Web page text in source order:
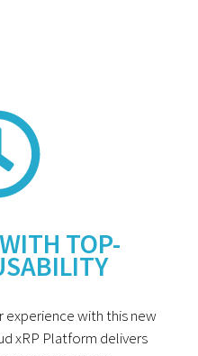
TOP-
experience with this new
xRP Platform delivers